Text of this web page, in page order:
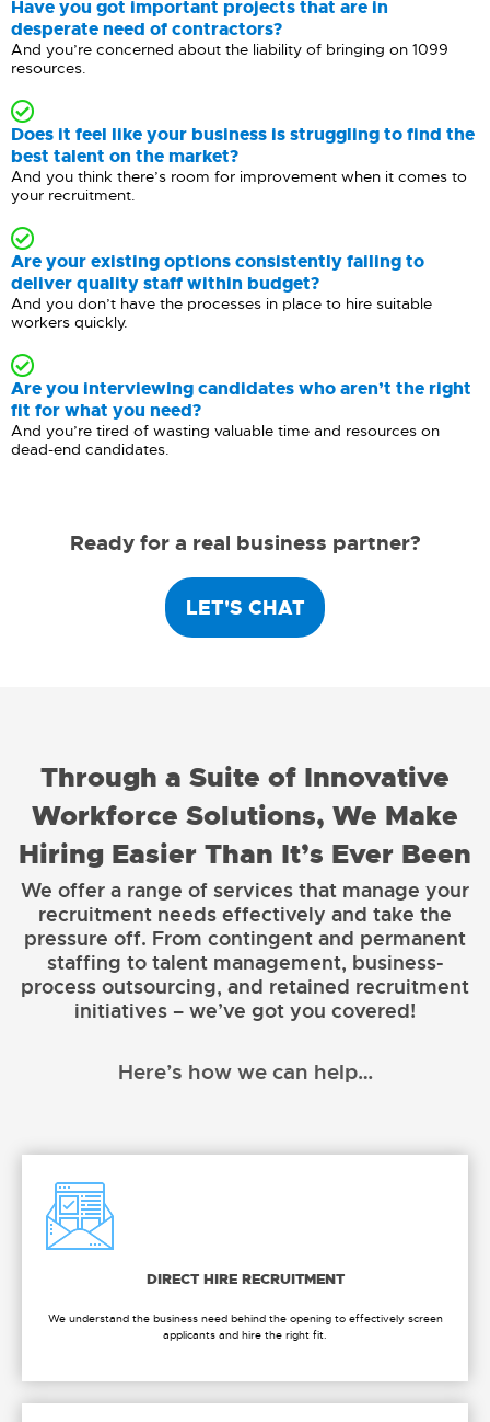
Have you got important projects that are in
desperate need of contractors?
And you’re concerned about the liability of bringing on 1099
resources.
Does it feel like your business is struggling to find the
best talent on the market?
And you think there’s room for improvement when it comes to
your recruitment.
Are your existing options consistently failing to
deliver quality staff within budget?
And you don’t have the processes in place to hire suitable
workers quickly.
Are you interviewing candidates who aren’t the right
fit for what you need?
And you’re tired of wasting valuable time and resources on
dead-end candidates.
Ready for a real business partner?
LET'S CHAT
Through a Suite of Innovative
Workforce Solutions, We Make
Hiring Easier Than It’s Ever Been
We offer a range of services that manage your
recruitment needs effectively and take the
pressure off. From contingent and permanent
staffing to talent management, business-
process outsourcing, and retained recruitment
initiatives – we’ve got you covered!
Here’s how we can help…
DIRECT HIRE RECRUITMENT
We understand the business need behind the opening to effectively screen
applicants and hire the right fit.